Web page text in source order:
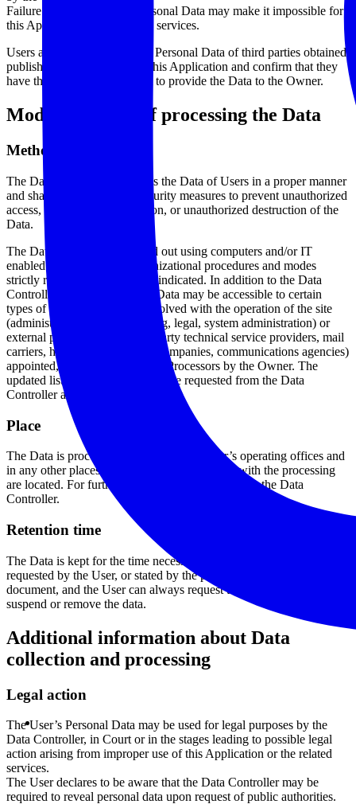
Failure to provide certain Personal Data may make it impossible for
this Application to provide its services.
Users are responsible for any Personal Data of third parties obtained,
published or shared through this Application and confirm that they
have the third party’s consent to provide the Data to the Owner.
Mode and place of processing the Data
Methods of processing
The Data Controller processes the Data of Users in a proper manner
and shall take appropriate security measures to prevent unauthorized
access, disclosure, modification, or unauthorized destruction of the
Data.
The Data processing is carried out using computers and/or IT
enabled tools, following organizational procedures and modes
strictly related to the purposes indicated. In addition to the Data
Controller, in some cases, the Data may be accessible to certain
types of persons in charge, involved with the operation of the site
(administration, sales, marketing, legal, system administration) or
external parties (such as third party technical service providers, mail
carriers, hosting providers, IT companies, communications agencies)
appointed, if necessary, as Data Processors by the Owner. The
updated list of these parties may be requested from the Data
Controller at any time.
Place
The Data is processed at the Data Controller’s operating offices and
in any other places where the parties involved with the processing
are located. For further information, please contact the Data
Controller.
Retention time
The Data is kept for the time necessary to provide the service
requested by the User, or stated by the purposes outlined in this
document, and the User can always request that the Data Controller
suspend or remove the data.
Additional information about Data
collection and processing
Legal action
The User’s Personal Data may be used for legal purposes by the
Data Controller, in Court or in the stages leading to possible legal
action arising from improper use of this Application or the related
services.
The User declares to be aware that the Data Controller may be
required to reveal personal data upon request of public authorities.